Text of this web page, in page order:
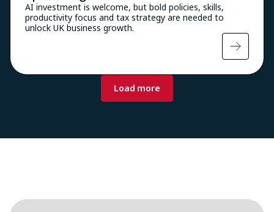
AI investment is welcome, but bold policies, skills,
productivity focus and tax strategy are needed to
unlock UK business growth.
Load more